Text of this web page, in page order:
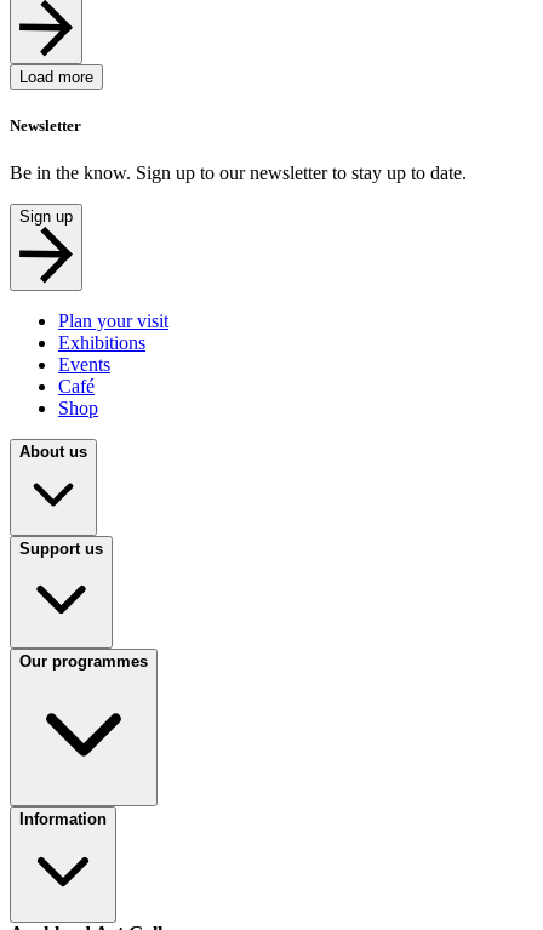
Load more
Newsletter
Be in the know. Sign up to our newsletter to stay up to date.
Sign up
Plan your visit
Exhibitions
Events
Café
Shop
About us
Support us
Our programmes
Information